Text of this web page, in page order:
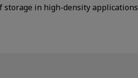
storage in high-density